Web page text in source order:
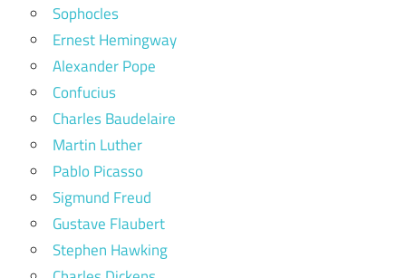
Sophocles
Ernest Hemingway
Alexander Pope
Confucius
Charles Baudelaire
Martin Luther
Pablo Picasso
Sigmund Freud
Gustave Flaubert
Stephen Hawking